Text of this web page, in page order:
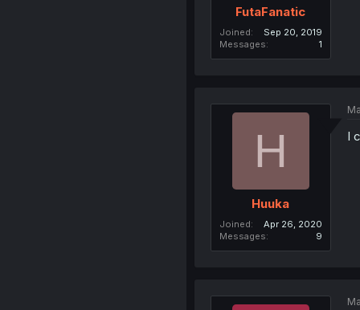
FutaFanatic
Joined
Sep 20, 2019
Messages
1
H
Huuka
Joined
Apr 26, 2020
Messages
9
I